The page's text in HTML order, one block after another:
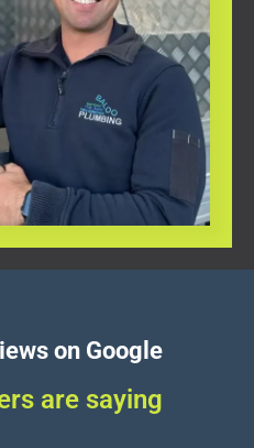
on Google
are saying